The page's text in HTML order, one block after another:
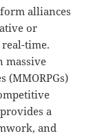
alliances
or
time.
massive
(MMORPGs)
a
and